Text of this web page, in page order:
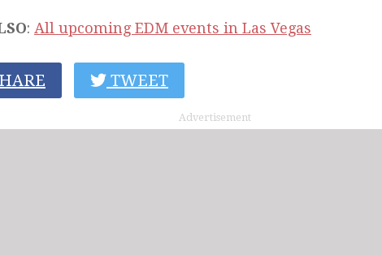
: All upcoming EDM events in Las Vegas
TWEET
Advertisement